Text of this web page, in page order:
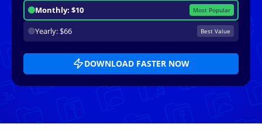
Monthly: $10 Most Popular
Yearly: $66 Best Value
DOWNLOAD FASTER NOW